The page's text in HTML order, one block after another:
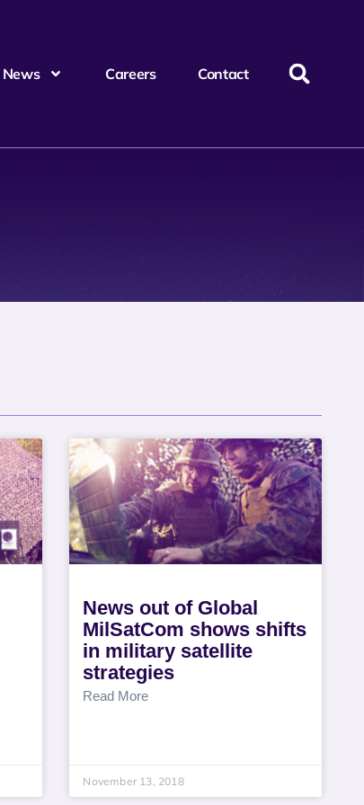
News Careers Contact
News out of Global
MilSatCom shows shifts
in military satellite
strategies
Read More
November 13, 2018